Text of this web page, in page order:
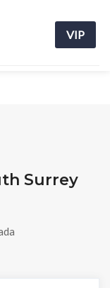
VIP
Surrey